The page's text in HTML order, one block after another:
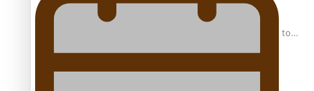
“Fa’afetai dad” – Sons of Vao: A son’s heartfelt tribute to